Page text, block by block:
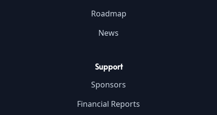
Roadmap
News
Support
Sponsors
Financial Reports